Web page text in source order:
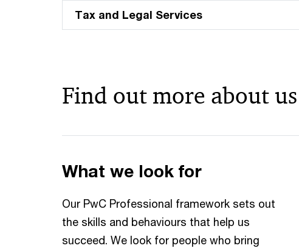
Tax and Legal Services
Find out more about us
What we look for
Our PwC Professional framework sets out
the skills and behaviours that help us
succeed. We look for people who bring